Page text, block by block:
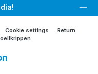
Cookie settings
Return